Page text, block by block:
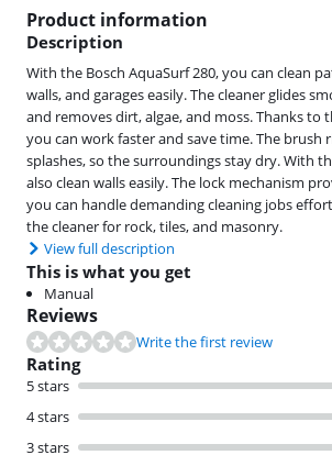
Product information
Description
With the Bosch AquaSurf 280, you can clean
walls, and garages easily. The cleaner glides
and removes dirt, algae, and moss. Thanks to
you can work faster and save time. The brush
splashes, so the surroundings stay dry. With
also clean walls easily. The lock mechanism
you can handle demanding cleaning jobs
the cleaner for rock, tiles, and masonry.
View full description
This is what you get
Manual
Reviews
Write the first review
Rating
5 stars
4 stars
3 stars